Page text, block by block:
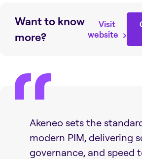
Want to know
more?
Visit
website
Akeneo sets the
modern PIM, delivering
governance, and speed